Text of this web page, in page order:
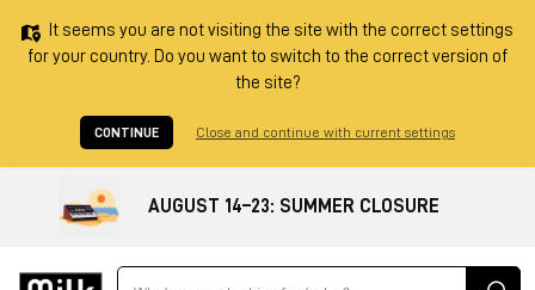
It seems you are not visiting the site with the correct settings
for your country. Do you want to switch to the correct version of
the site?
CONTINUE Close and continue with current settings
AUGUST 14–23: SUMMER CLOSURE
Ricerca